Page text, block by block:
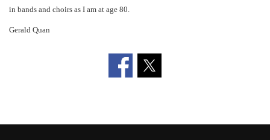
in bands and choirs as I am at age 80.
Gerald Quan